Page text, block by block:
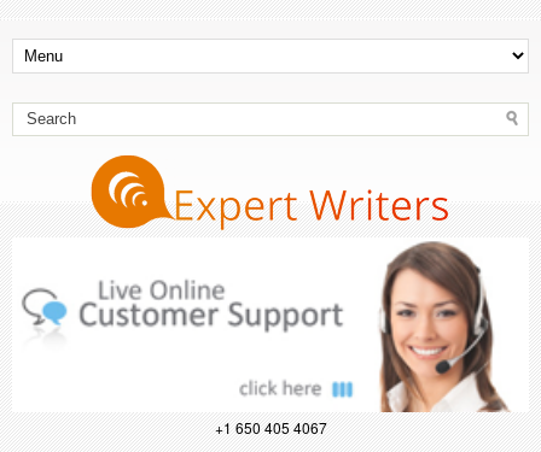
+1 650 405 4067